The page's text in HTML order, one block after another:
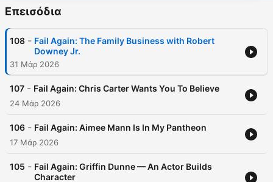
Επεισόδια
108 - Fail Again: The Family Business with Robert
Downey Jr.
31 Μάρ 2026
107 - Fail Again: Chris Carter Wants You To Believe
24 Μάρ 2026
106 - Fail Again: Aimee Mann Is In My Pantheon
17 Μάρ 2026
105 - Fail Again: Griffin Dunne — An Actor Builds
Character